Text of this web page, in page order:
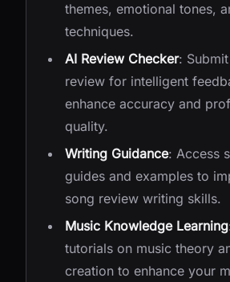
themes, emotional tones,
techniques.
AI Review Checker:
review for intelligent
enhance accuracy and
quality.
Writing Guidance: Access
guides and examples to
song review writing skills.
Music Knowledge Learning
tutorials on music theory
creation to enhance your